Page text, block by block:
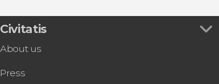
Civitatis
About us
Press